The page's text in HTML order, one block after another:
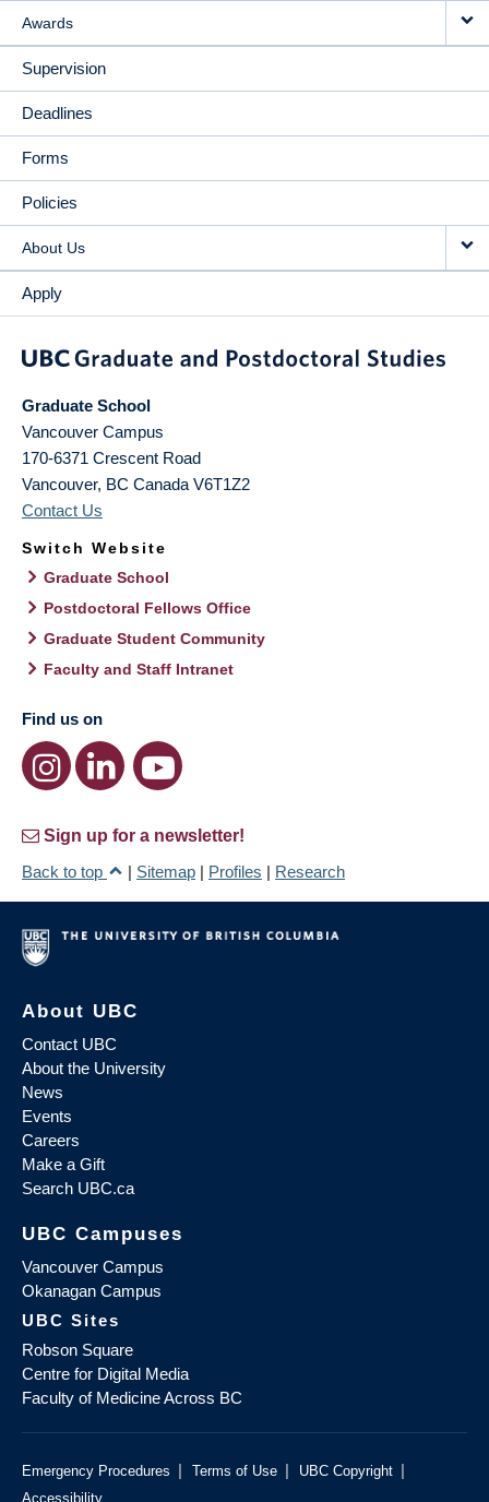
Awards
Supervision
Deadlines
Forms
Policies
About Us
Apply
Graduate School
Vancouver Campus
170-6371 Crescent Road
Vancouver, BC Canada V6T1Z2
Contact Us
Switch Website
Graduate School
Postdoctoral Fellows Office
Graduate Student Community
Faculty and Staff Intranet
Find us on
Sign up for a newsletter!
Back to top
| Sitemap | Profiles | Research
About UBC
Contact UBC
About the University
News
Events
Careers
Make a Gift
Search UBC.ca
UBC Campuses
Vancouver Campus
Okanagan Campus
UBC Sites
Robson Square
Centre for Digital Media
Faculty of Medicine Across BC
Emergency Procedures | Terms of Use | UBC Copyright |
Accessibility